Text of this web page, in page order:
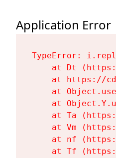
Application Error
TypeError:
at Dt
at https://
at
at
at Ta
at Vm
at nf
at Tf